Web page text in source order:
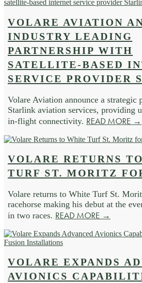
VOLARE AVIATION
INDUSTRY LEADING
PARTNERSHIP WITH
SATELLITE-BASED
SERVICE PROVIDER
Volare Aviation announce a strategic
Starlink aviation services, providing
in-flight connectivity. READ MORE →
VOLARE RETURNS
TURF ST. MORITZ
Volare returns to White Turf St.
racehorse making his debut at the
in two races. READ MORE →
VOLARE EXPANDS
AVIONICS